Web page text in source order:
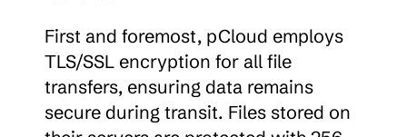
First and foremost, pCloud employs
TLS/SSL encryption for all file
transfers, ensuring data remains
secure during transit. Files stored on